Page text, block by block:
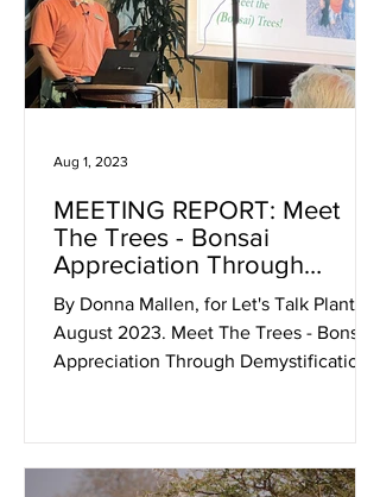
MEETING REPORT: Meet
The Trees - Bonsai
Appreciation Through
Demystification With Kyle
Icke
By Donna Mallen, for Let's Talk Plants!
August 2023. Meet The Trees - Bonsai
Appreciation Through Demystification
Aug 1, 2023